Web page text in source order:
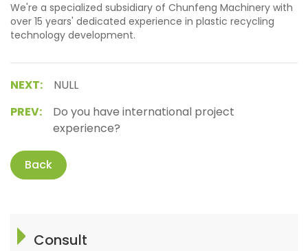
We're a specialized subsidiary of Chunfeng Machinery with
over 15 years' dedicated experience in plastic recycling
technology development.
NEXT:
NULL
PREV:
Do you have international project
experience?
Back
Consult